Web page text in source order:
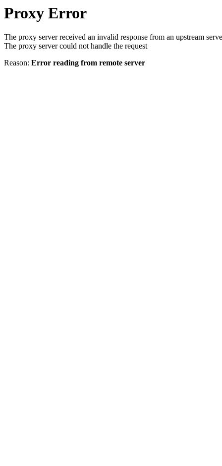
Proxy Error
The proxy server received an invalid response from an upstream
The proxy server could not handle the request
Reason: Error reading from remote server